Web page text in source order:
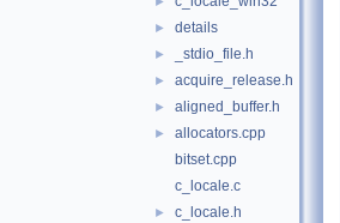
► details
► _stdio_file.h
► acquire_release.h
► aligned_buffer.h
►
allocators.cpp
bitset.cpp
c_locale.c
►
c_locale.h